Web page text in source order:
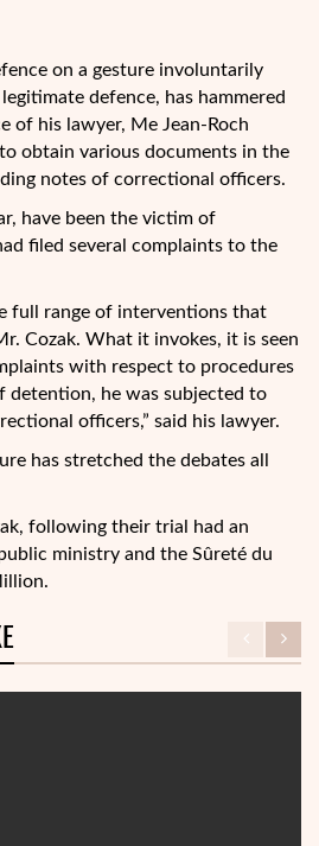
on a gesture involuntarily
defence, has hammered
of his lawyer, Me Jean-Roch
obtain various documents in the
notes of correctional officers.
have been the victim of
filed several complaints to the
full range of interventions that
Cozak. What it invokes, it is seen
with respect to procedures
detention, he was subjected to
officers,” said his lawyer.
has stretched the debates all
following their trial had an
ministry and the Sûreté du